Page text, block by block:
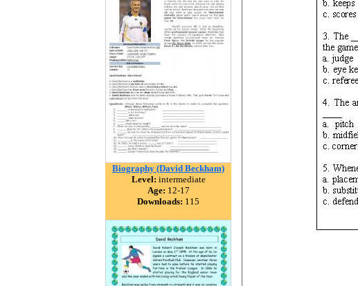
Biography (David Beckham)
Level: intermediate
Age: 12-17
Downloads: 115